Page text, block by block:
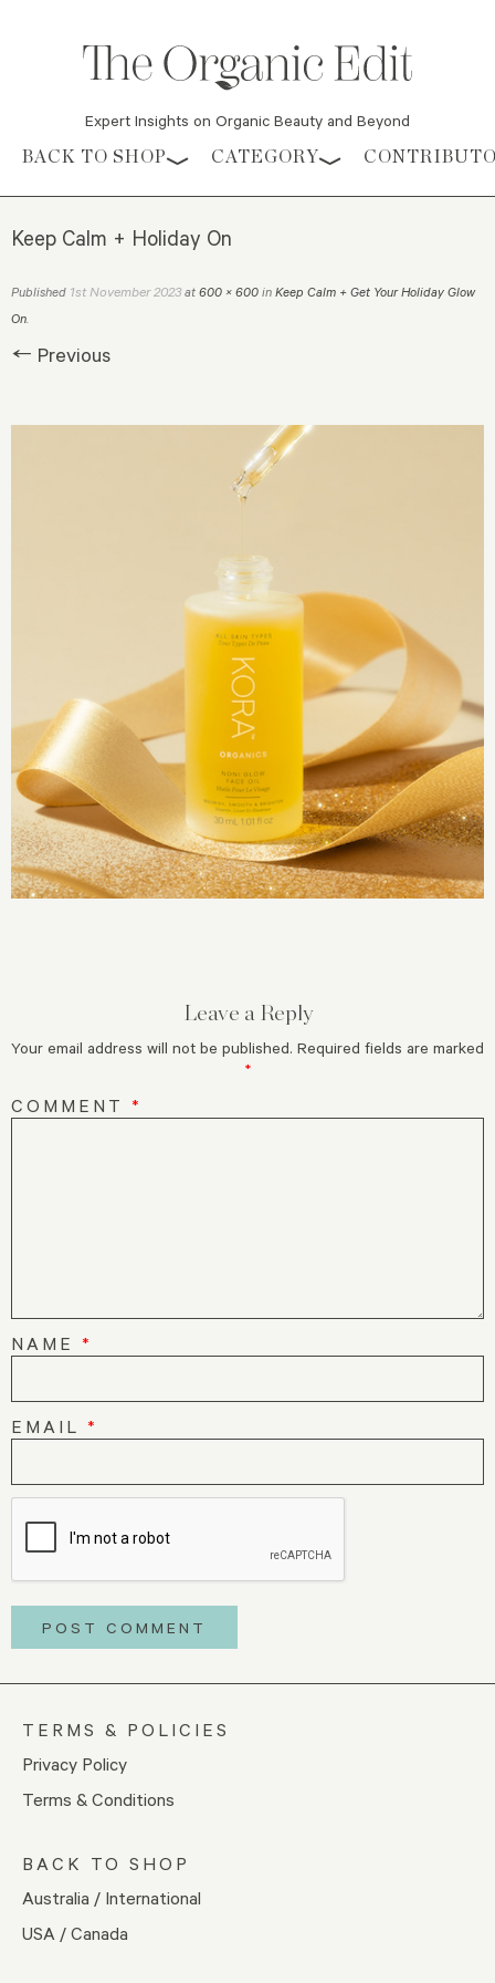
Expert Insights on Organic Beauty and Beyond
Skip to content
BACK TO SHOP CATEGORY
Keep Calm + Holiday On
Published 1st November 2023at 600 × 600 in Keep Calm + Get Your Holiday Glow
On.
← Previous
Leave a Reply
Your email address will not be published. Required fields are marked
*
COMMENT *
NAME *
EMAIL *
TERMS & POLICIES
Privacy Policy
Terms & Conditions
BACK TO SHOP
Australia / International
USA / Canada